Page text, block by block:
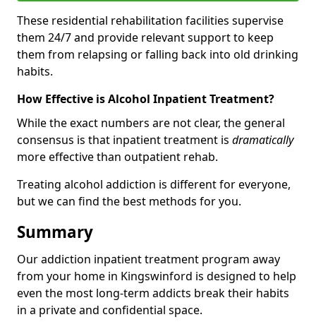
These residential rehabilitation facilities supervise
them 24/7 and provide relevant support to keep
them from relapsing or falling back into old drinking
habits.
How Effective is Alcohol Inpatient Treatment?
While the exact numbers are not clear, the general
consensus is that inpatient treatment is dramatically
more effective than outpatient rehab.
Treating alcohol addiction is different for everyone,
but we can find the best methods for you.
Summary
Our addiction inpatient treatment program away
from your home in Kingswinford is designed to help
even the most long-term addicts break their habits
in a private and confidential space.